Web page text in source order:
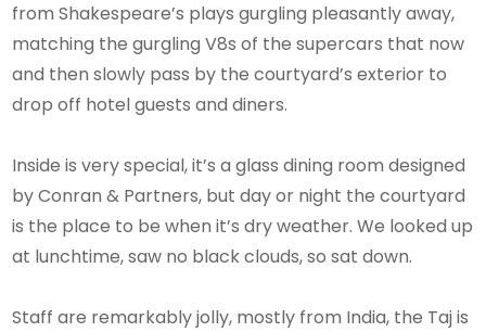
from Shakespeare’s plays gurgling pleasantly away,
matching the gurgling V8s of the supercars that now
and then slowly pass by the courtyard’s exterior to
drop off hotel guests and diners.
Inside is very special, it’s a glass dining room designed
by Conran & Partners, but day or night the courtyard
is the place to be when it’s dry weather. We looked up
at lunchtime, saw no black clouds, so sat down.
Staff are remarkably jolly, mostly from India, the Taj is